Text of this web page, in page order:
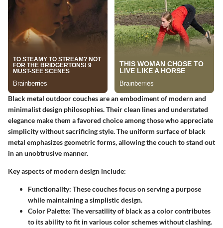
Black metal outdoor couches are an embodiment of modern and
minimalist design philosophies. Their clean lines and understated
elegance make them a favored choice among those who appreciate
simplicity without sacrificing style. The uniform surface of black
metal emphasizes geometric forms, allowing the couch to stand out
in an unobtrusive manner.
Key aspects of modern design include:
Functionality: These couches focus on serving a purpose
while maintaining a simplistic design.
Color Palette: The versatility of black as a color contributes
to its ability to fit in various color schemes without clashing.